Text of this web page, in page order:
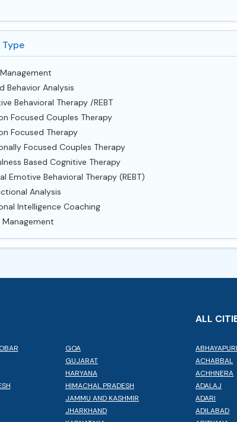
Behavior Analysis
Behavioral Therapy /REBT
Focused Couples Therapy
Focused Therapy
Focused Couples Therapy
Based Cognitive Therapy
Emotive Behavioral Therapy (REBT)
Analysis
Intelligence Coaching
Management
GOA
GUJARAT
HARYANA
HIMACHAL PRADESH
JAMMU AND KASHMIR
JHARKHAND
ALL
ABHAYAPURI
ACHABBAL
ACHHNERA
ADALAJ
ADARI
ADILABAD